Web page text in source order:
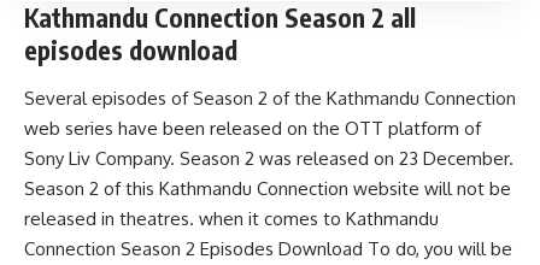
Kathmandu Connection Season 2 all
episodes download
Several episodes of Season 2 of the Kathmandu Connection
web series have been released on the OTT platform of
Sony Liv Company. Season 2 was released on 23 December.
Season 2 of this Kathmandu Connection website will not be
released in theatres. when it comes to Kathmandu
Connection Season 2 Episodes Download To do, you will be